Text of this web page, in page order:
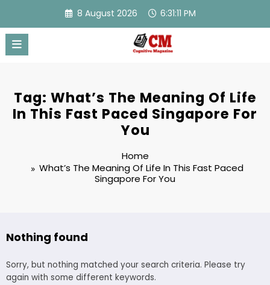
content
8 August 2026 6:31:11 PM
Tag: What’s The Meaning Of Life
In This Fast Paced Singapore For
You
Home
What’s The Meaning Of Life In This Fast Paced
Singapore For You
Nothing found
Sorry, but nothing matched your search criteria. Please try
again with some different keywords.